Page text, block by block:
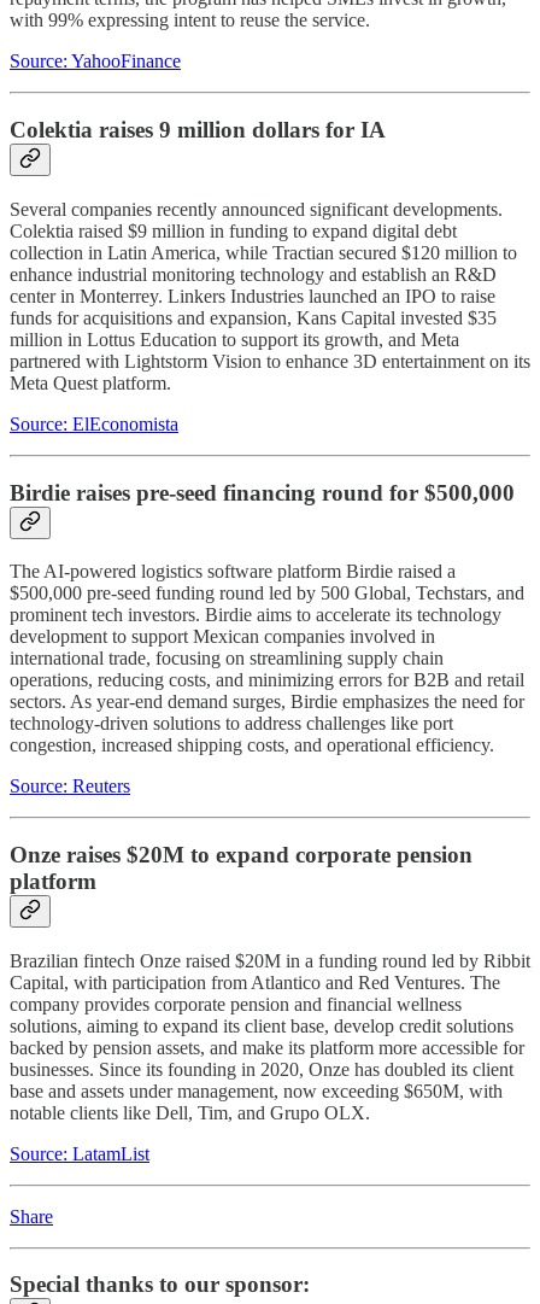
with 99% expressing intent to reuse the service.
Source: YahooFinance
Colektia raises 9 million dollars for IA
Several companies recently announced significant developments.
Colektia raised $9 million in funding to expand digital debt
collection in Latin America, while Tractian secured $120 million to
enhance industrial monitoring technology and establish an R&D
center in Monterrey. Linkers Industries launched an IPO to raise
funds for acquisitions and expansion, Kans Capital invested $35
million in Lottus Education to support its growth, and Meta
partnered with Lightstorm Vision to enhance 3D entertainment on its
Meta Quest platform.
Source: ElEconomista
Birdie raises pre-seed financing round for $500,000
The AI-powered logistics software platform Birdie raised a
$500,000 pre-seed funding round led by 500 Global, Techstars, and
prominent tech investors. Birdie aims to accelerate its technology
development to support Mexican companies involved in
international trade, focusing on streamlining supply chain
operations, reducing costs, and minimizing errors for B2B and retail
sectors. As year-end demand surges, Birdie emphasizes the need for
technology-driven solutions to address challenges like port
congestion, increased shipping costs, and operational efficiency.
Source: Reuters
Onze raises $20M to expand corporate pension
platform
Brazilian fintech Onze raised $20M in a funding round led by Ribbit
Capital, with participation from Atlantico and Red Ventures. The
company provides corporate pension and financial wellness
solutions, aiming to expand its client base, develop credit solutions
backed by pension assets, and make its platform more accessible for
businesses. Since its founding in 2020, Onze has doubled its client
base and assets under management, now exceeding $650M, with
notable clients like Dell, Tim, and Grupo OLX.
Source: LatamList
Share
Special thanks to our sponsor: